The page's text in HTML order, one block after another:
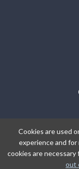
BE
Cookies are used
experience and for
cookies are
out